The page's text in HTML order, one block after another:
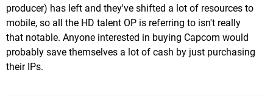
producer) has left and they've shifted a lot of resources to
mobile, so all the HD talent OP is referring to isn't really
that notable. Anyone interested in buying Capcom would
probably save themselves a lot of cash by just purchasing
their IPs.